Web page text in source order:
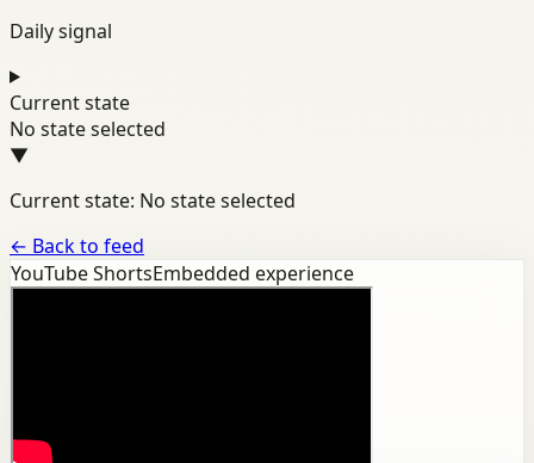
Daily signal
Current state
No state selected
▼
Current state: No state selected
← Back to feed
YouTube ShortsEmbedded experience